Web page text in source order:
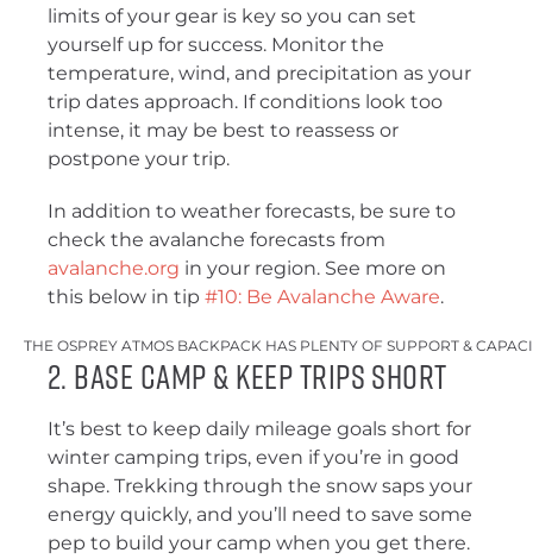
limits of your gear is key so you can set
yourself up for success. Monitor the
temperature, wind, and precipitation as your
trip dates approach. If conditions look too
intense, it may be best to reassess or
postpone your trip.
In addition to weather forecasts, be sure to
check the avalanche forecasts from
avalanche.org in your region. See more on
this below in tip #10: Be Avalanche Aware.
THE OSPREY ATMOS BACKPACK HAS PLENTY OF SUPPORT &
2. Base Camp & Keep Trips Short
It’s best to keep daily mileage goals short for
winter camping trips, even if you’re in good
shape. Trekking through the snow saps your
energy quickly, and you’ll need to save some
pep to build your camp when you get there.